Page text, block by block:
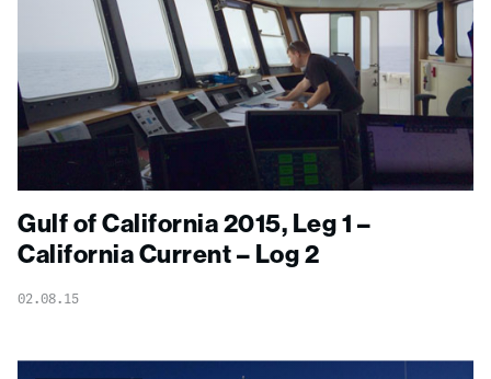
Gulf of California 2015, Leg 1 –
California Current – Log 2
02.08.15